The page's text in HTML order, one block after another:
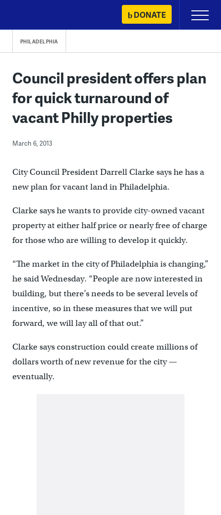
content
DONATE
Primary
Menu
PHILADELPHIA
Council president offers plan
for quick turnaround of
vacant Philly properties
March 6, 2013
City Council President Darrell Clarke says he has a
new plan for vacant land in Philadelphia.
Clarke says he wants to provide city-owned vacant
property at either half price or nearly free of charge
for those who are willing to develop it quickly.
“The market in the city of Philadelphia is changing,”
he said Wednesday. “People are now interested in
building, but there’s needs to be several levels of
incentive, so in these measures that we will put
forward, we will lay all of that out.”
Clarke says construction could create millions of
dollars worth of new revenue for the city —
eventually.